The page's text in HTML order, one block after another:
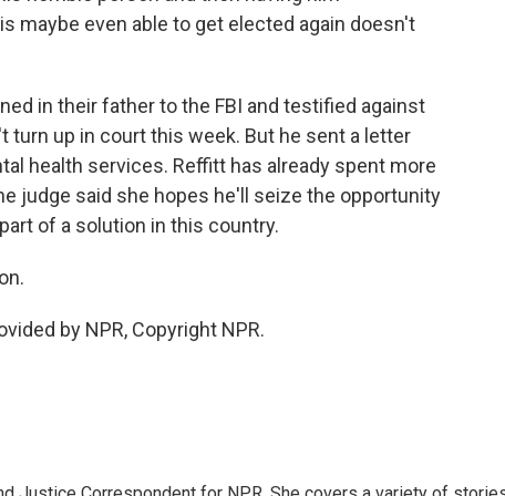
maybe even able to get elected again doesn't
in their father to the FBI and testified against
turn up in court this week. But he sent a letter
health services. Reffitt has already spent more
judge said she hopes he'll seize the opportunity
of a solution in this country.
by NPR, Copyright NPR.